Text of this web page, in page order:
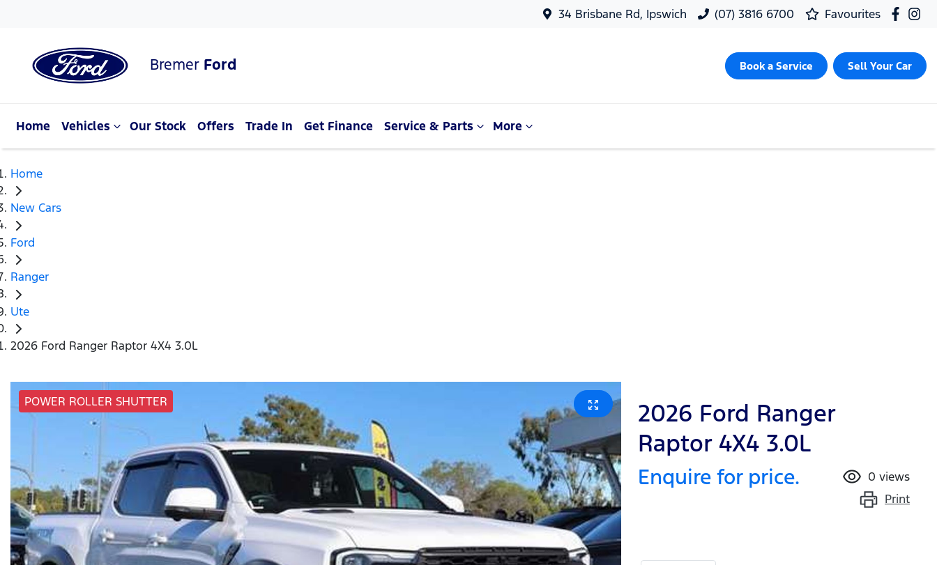
34 Brisbane Rd, Ipswich (07) 3816 6700 Favourites
Bremer Ford Book a Service Sell Your Car
Home Vehicles Our Stock Offers Trade In Get Finance Service & Parts More
Home
New Cars
Ford
Ranger
Ute
2026 Ford Ranger Raptor 4X4 3.0L
POWER ROLLER SHUTTER
2026 Ford Ranger
Raptor 4X4 3.0L
Enquire for price. 0 views
Print